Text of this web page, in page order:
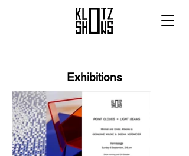
Exhibitions